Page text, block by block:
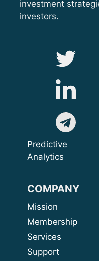
investment
investors.
Predictive
Analytics
COMPANY
Membership
Services
Support